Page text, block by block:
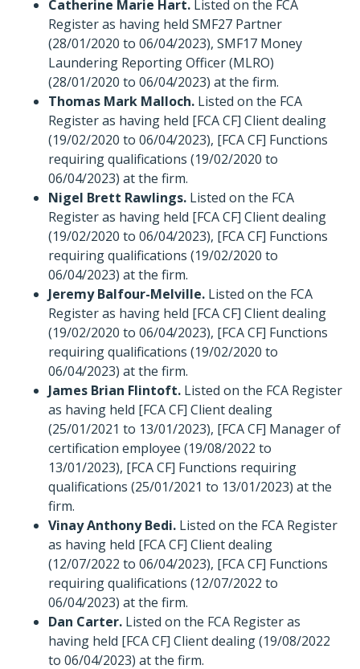
Catherine Marie Hart. Listed on the FCA
Register as having held SMF27 Partner
(28/01/2020 to 06/04/2023), SMF17 Money
Laundering Reporting Officer (MLRO)
(28/01/2020 to 06/04/2023) at the firm.
Thomas Mark Malloch. Listed on the FCA
Register as having held [FCA CF] Client dealing
(19/02/2020 to 06/04/2023), [FCA CF] Functions
requiring qualifications (19/02/2020 to
06/04/2023) at the firm.
Nigel Brett Rawlings. Listed on the FCA
Register as having held [FCA CF] Client dealing
(19/02/2020 to 06/04/2023), [FCA CF] Functions
requiring qualifications (19/02/2020 to
06/04/2023) at the firm.
Jeremy Balfour-Melville. Listed on the FCA
Register as having held [FCA CF] Client dealing
(19/02/2020 to 06/04/2023), [FCA CF] Functions
requiring qualifications (19/02/2020 to
06/04/2023) at the firm.
James Brian Flintoft. Listed on the FCA Register
as having held [FCA CF] Client dealing
(25/01/2021 to 13/01/2023), [FCA CF] Manager of
certification employee (19/08/2022 to
13/01/2023), [FCA CF] Functions requiring
qualifications (25/01/2021 to 13/01/2023) at the
firm.
Vinay Anthony Bedi. Listed on the FCA Register
as having held [FCA CF] Client dealing
(12/07/2022 to 06/04/2023), [FCA CF] Functions
requiring qualifications (12/07/2022 to
06/04/2023) at the firm.
Dan Carter. Listed on the FCA Register as
having held [FCA CF] Client dealing (19/08/2022
to 06/04/2023) at the firm.